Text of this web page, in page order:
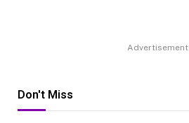
Advertisement
Don't Miss